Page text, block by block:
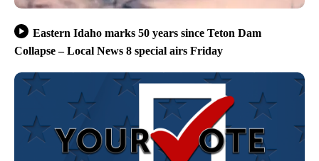
Eastern Idaho marks 50 years since Teton Dam
Collapse – Local News 8 special airs Friday